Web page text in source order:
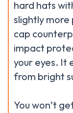
hard hats
slightly
cap
impact
your eyes. It
from bright
You won’t